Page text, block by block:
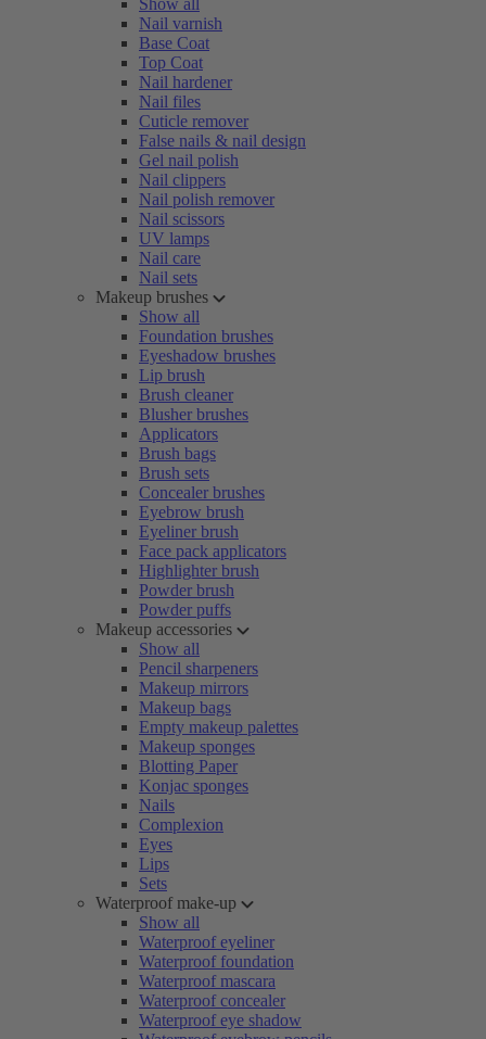
Show all
Nail varnish
Base Coat
Top Coat
Nail hardener
Nail files
Cuticle remover
False nails & nail design
Gel nail polish
Nail clippers
Nail polish remover
Nail scissors
UV lamps
Nail care
Nail sets
Makeup brushes
Show all
Foundation brushes
Eyeshadow brushes
Lip brush
Brush cleaner
Blusher brushes
Applicators
Brush bags
Brush sets
Concealer brushes
Eyebrow brush
Eyeliner brush
Face pack applicators
Highlighter brush
Powder brush
Powder puffs
Makeup accessories
Show all
Pencil sharpeners
Makeup mirrors
Makeup bags
Empty makeup palettes
Makeup sponges
Blotting Paper
Konjac sponges
Nails
Complexion
Eyes
Lips
Sets
Waterproof make-up
Show all
Waterproof eyeliner
Waterproof foundation
Waterproof mascara
Waterproof concealer
Waterproof eye shadow